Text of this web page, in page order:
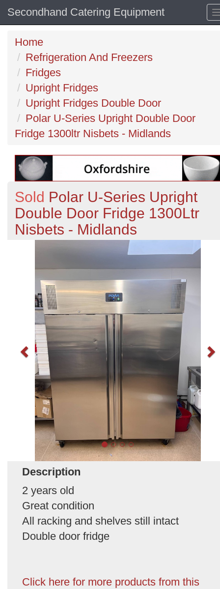
Secondhand Catering Equipment
Home
Refrigeration And Freezers
Fridges
Upright Fridges
Upright Fridges Double Door
Polar U-Series Upright Double Door
Fridge 1300ltr Nisbets - Midlands
Sold Polar U-Series Upright
Double Door Fridge 1300Ltr
Nisbets - Midlands
Description
2 years old
Great condition
All racking and shelves still intact
Double door fridge
Click here for more products from this